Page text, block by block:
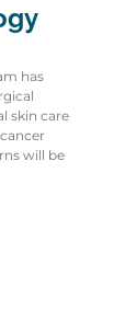
has
skin care
will be